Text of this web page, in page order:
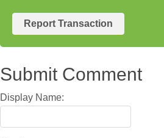
Report Transaction
Submit Comment
Display Name: